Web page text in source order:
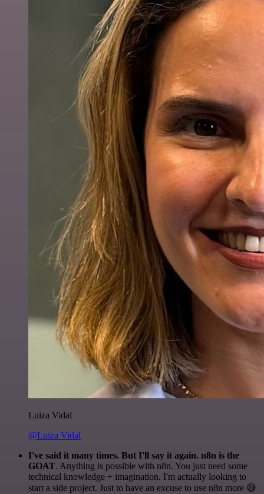
Luiza Vidal
@Luiza Vidal
I've said it many times. But I'll say it again. n8n is the
GOAT. Anything is possible with n8n. You just need some
technical knowledge + imagination. I'm actually looking to
start a side project. Just to have an excuse to use n8n more 😅